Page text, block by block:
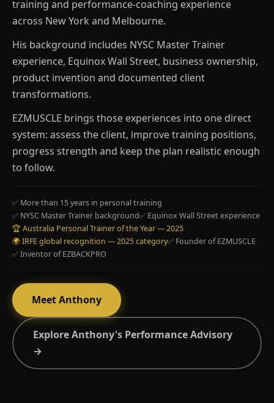
training and performance-coaching experience
across New York and Melbourne.
His background includes NYSC Master Trainer
experience, Equinox Wall Street, business ownership,
product invention and documented client
transformations.
EZMUSCLE brings those experiences into one direct
system: assess the client, improve training positions,
progress strength and keep the plan realistic enough
to follow.
✅ More than 15 years in personal training
✅ NYSC Master Trainer background✅ Equinox Wall Street experience
🏆 Australia Personal Trainer of the Year — 2025
🌍 IRFE global recognition — 2025 category✅ Founder of EZMUSCLE
✅ Inventor of EZBACKPRO
Meet Anthony
Explore Anthony's Performance Advisory
→